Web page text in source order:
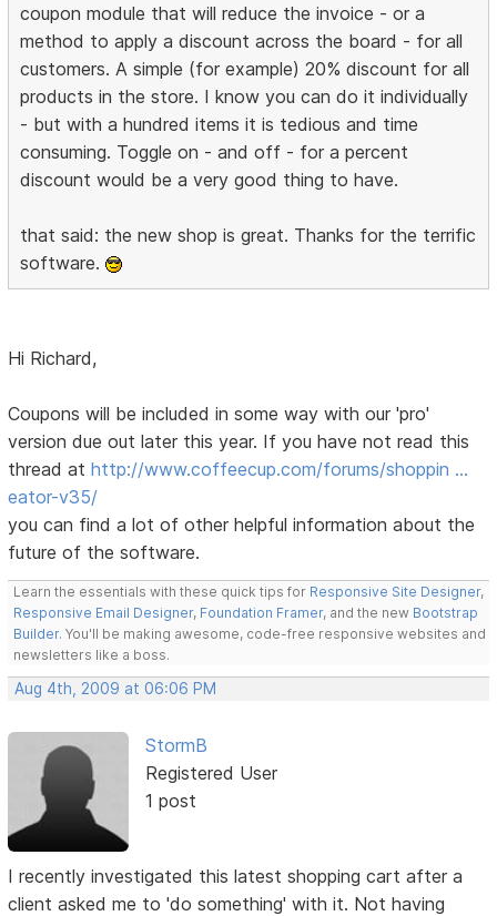
coupon module that will reduce the invoice - or a
method to apply a discount across the board - for all
customers. A simple (for example) 20% discount for all
products in the store. I know you can do it individually
- but with a hundred items it is tedious and time
consuming. Toggle on - and off - for a percent
discount would be a very good thing to have.
that said: the new shop is great. Thanks for the terrific
software.
Hi Richard,
Coupons will be included in some way with our 'pro'
version due out later this year. If you have not read this
thread athttp://www.coffeecup.com/forums/shoppin …
eator-v35/
you can find a lot of other helpful information about the
future of the software.
Learn the essentials with these quick tips for Responsive Site Designer,
Responsive Email Designer, Foundation Framer, and the new Bootstrap
Builder. You'll be making awesome, code-free responsive websites and
newsletters like a boss.
Aug 4th, 2009 at 06:06 PM
StormB
Registered User
1 post
I recently investigated this latest shopping cart after a
client asked me to 'do something' with it. Not having